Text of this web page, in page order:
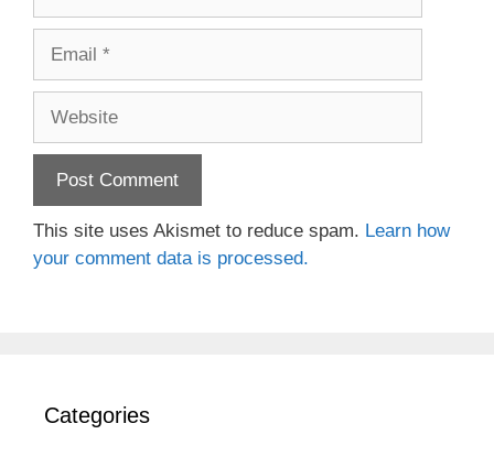
This site uses Akismet to reduce spam. Learn how
your comment data is processed.
Categories